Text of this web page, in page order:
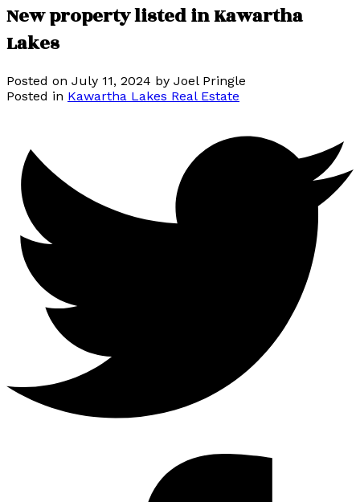
New property listed in Kawartha
Lakes
Posted on July 11, 2024 by Joel Pringle
Posted in Kawartha Lakes Real Estate